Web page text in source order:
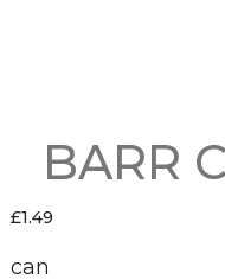
BARR
£1.49
can